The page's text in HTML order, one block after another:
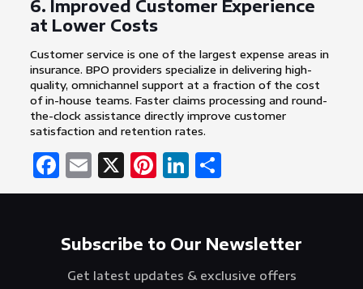
6. Improved Customer Experience
at Lower Costs
Customer service is one of the largest expense areas in
insurance. BPO providers specialize in delivering high-
quality, omnichannel support at a fraction of the cost
of in-house teams. Faster claims processing and round-
the-clock assistance directly improve customer
satisfaction and retention rates.
Facebook
Email
X Pinterest
LinkedIn
Share
Subscribe to Our Newsletter
Get latest updates & exclusive offers